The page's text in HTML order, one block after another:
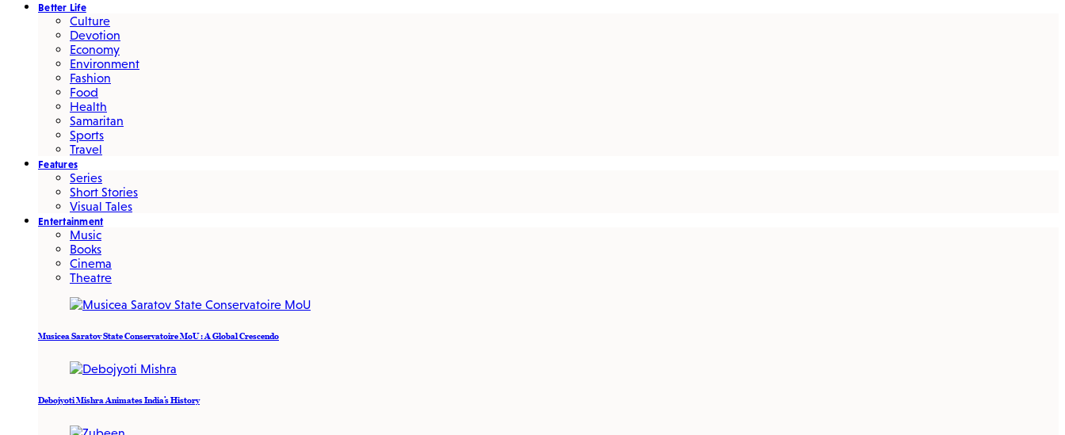
Better Life
Culture
Devotion
Economy
Environment
Fashion
Food
Health
Samaritan
Sports
Travel
Features
Series
Short Stories
Visual Tales
Entertainment
Music
Books
Cinema
Theatre
Musicea Saratov State Conservatoire MoU : A Global Crescendo
Debojyoti Mishra Animates India’s History